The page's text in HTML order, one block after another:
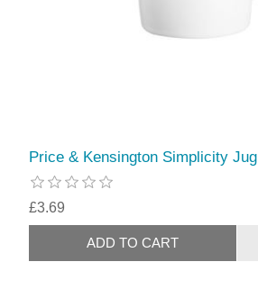
Price & Kensington Simplicity Jug
£3.69